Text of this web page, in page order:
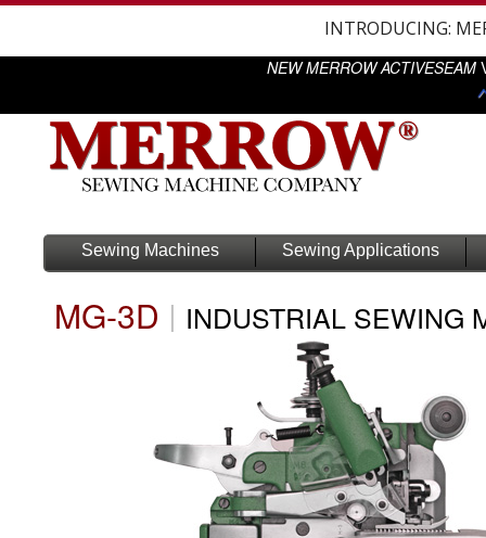
INTRODUCING:
NEW MERROW ACTIVESEAM
Sewing Machines Sewing Applications
MG-3D | INDUSTRIAL SEWING